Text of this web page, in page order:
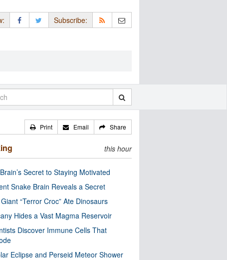
Subscribe:
Print Email Share
this hour
Secret to Staying Motivated
Snake Brain Reveals a Secret
“Terror Croc” Ate Dinosaurs
Hides a Vast Magma Reservoir
Discover Immune Cells That
Eclipse and Perseid Meteor Shower